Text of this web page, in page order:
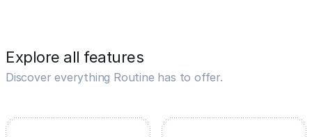
Explore all features
Discover everything Routine has to offer.